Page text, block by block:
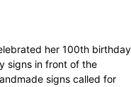
her 100th birthday
signs in front of the
signs called for